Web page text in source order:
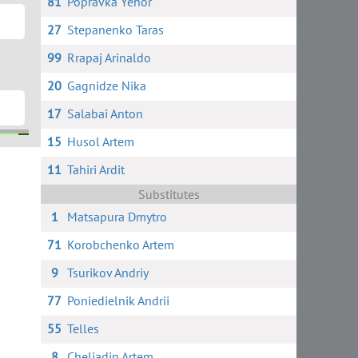
27 Stepanenko Taras
99 Rrapaj Arinaldo
20 Gagnidze Nika
17 Salabai Anton
15 Husol Artem
11 Tahiri Ardit
Substitutes
1
Matsapura Dmytro
71 Korobchenko Artem
9 Tsurikov Andriy
77 Poniedielnik Andrii
55 Telles